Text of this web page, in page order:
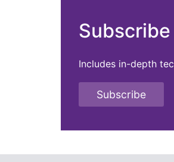
Includes in-depth
Subscribe